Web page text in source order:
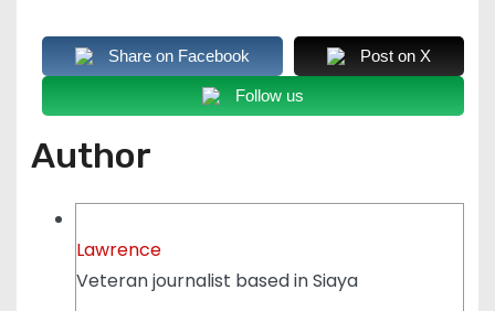
Share on Facebook Post on X
Follow us
Author
Lawrence
Veteran journalist based in Siaya